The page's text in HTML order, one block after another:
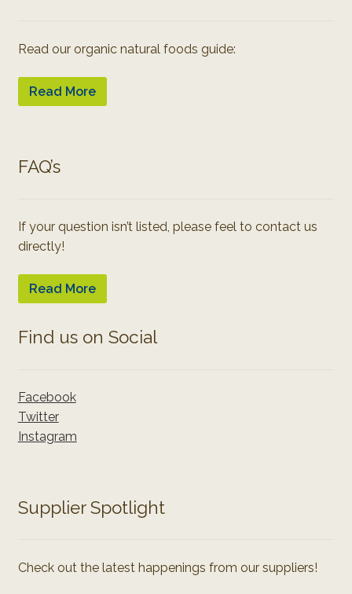
Read our organic natural foods guide:
Read More
FAQ’s
If your question isn’t listed, please feel to contact us
directly!
Read More
Find us on Social
Facebook
Twitter
Instagram
Supplier Spotlight
Check out the latest happenings from our suppliers!